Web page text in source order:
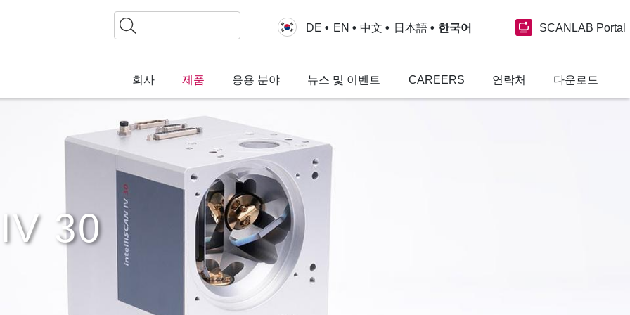
찾
기
DE EN 中文 日本語 한국어 SCANLAB Portal
회사 제품 응용 분야 뉴스 및 이벤트 CAREERS 연락처 다운로드
30